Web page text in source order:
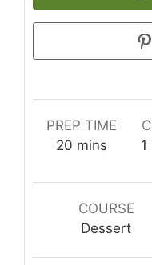
PREP TIME
20 minutes
mins
1
COURSE
Dessert